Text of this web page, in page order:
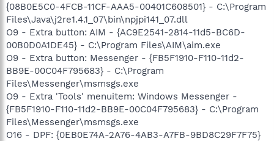
{08B0E5C0-4FCB-11CF-AAA5-00401C608501} - C:\Program
Files\Java\j2re1.4.1_07\bin\npjpi141_07.dll
O9 - Extra button: AIM - {AC9E2541-2814-11d5-BC6D-
00B0D0A1DE45} - C:\Program Files\AIM\aim.exe
O9 - Extra button: Messenger - {FB5F1910-F110-11d2-
BB9E-00C04F795683} - C:\Program
Files\Messenger\msmsgs.exe
O9 - Extra 'Tools' menuitem: Windows Messenger -
{FB5F1910-F110-11d2-BB9E-00C04F795683} - C:\Program
Files\Messenger\msmsgs.exe
O16 - DPF: {0EB0E74A-2A76-4AB3-A7FB-9BD8C29F7F75}